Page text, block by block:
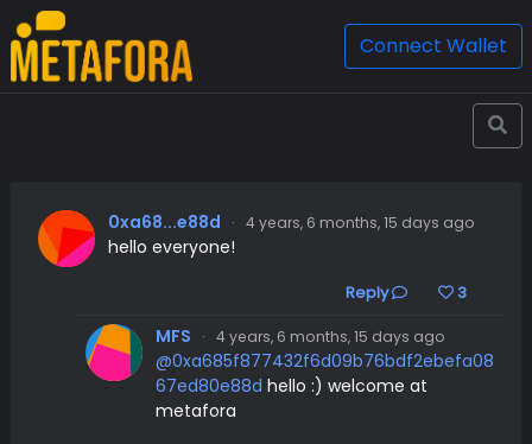
Connect Wallet
0xa68...e88d · 4 years, 6 months, 15 days ago
hello everyone!
Reply 3
MFS · 4 years, 6 months, 15 days ago
@0xa685f877432f6d09b76bdf2ebefa08
67ed80e88d hello :) welcome at
metafora